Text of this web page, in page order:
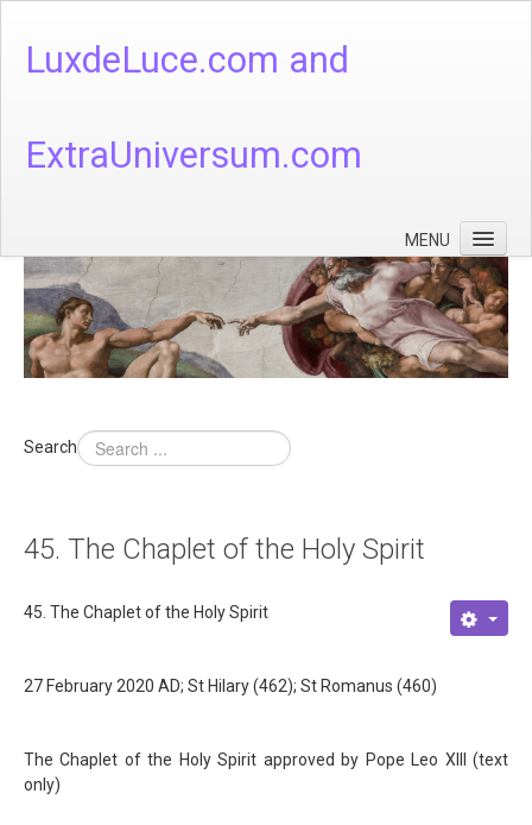
LuxdeLuce.com and
ExtraUniversum.com
MENU
Face of God
God's Numbers, Quantum & Cosmos
Languages - God's Numbers, Quantum & Cosmos
Theology
About
Links
Search
45. The Chaplet of the Holy Spirit
45. The Chaplet of the Holy Spirit
27 February 2020 AD; St Hilary (462); St Romanus (460)
The Chaplet of the Holy Spirit approved by Pope Leo XIII (text
only)